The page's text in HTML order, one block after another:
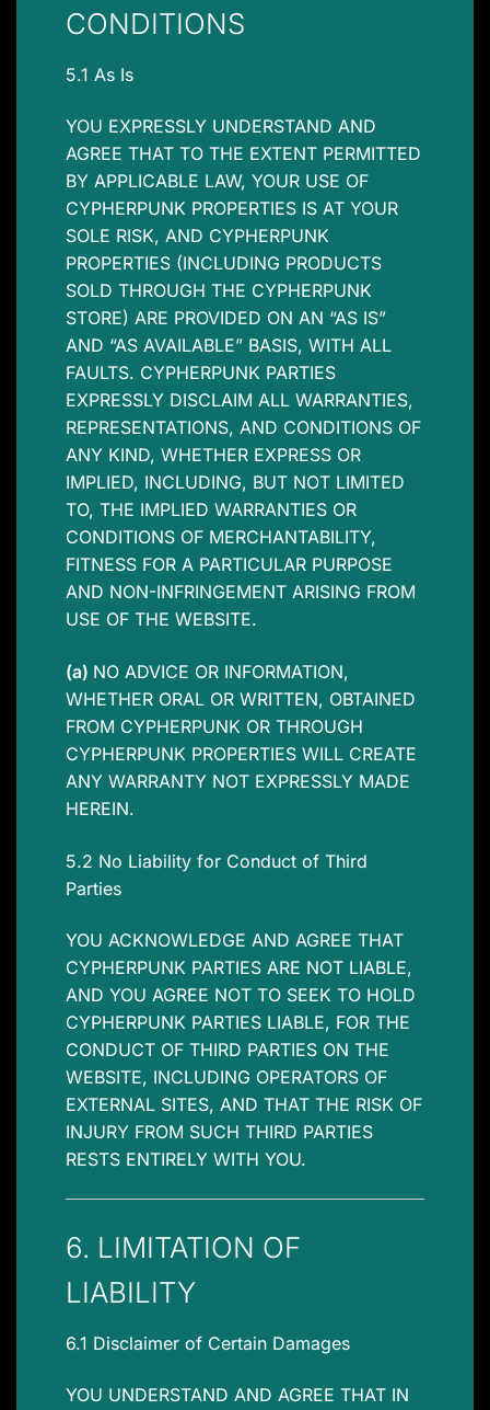
CONDITIONS
5.1 As Is
YOU EXPRESSLY UNDERSTAND AND
AGREE THAT TO THE EXTENT PERMITTED
BY APPLICABLE LAW, YOUR USE OF
CYPHERPUNK PROPERTIES IS AT YOUR
SOLE RISK, AND CYPHERPUNK
PROPERTIES (INCLUDING PRODUCTS
SOLD THROUGH THE CYPHERPUNK
STORE) ARE PROVIDED ON AN “AS IS”
AND “AS AVAILABLE” BASIS, WITH ALL
FAULTS. CYPHERPUNK PARTIES
EXPRESSLY DISCLAIM ALL WARRANTIES,
REPRESENTATIONS, AND CONDITIONS OF
ANY KIND, WHETHER EXPRESS OR
IMPLIED, INCLUDING, BUT NOT LIMITED
TO, THE IMPLIED WARRANTIES OR
CONDITIONS OF MERCHANTABILITY,
FITNESS FOR A PARTICULAR PURPOSE
AND NON-INFRINGEMENT ARISING FROM
USE OF THE WEBSITE.
(a) NO ADVICE OR INFORMATION,
WHETHER ORAL OR WRITTEN, OBTAINED
FROM CYPHERPUNK OR THROUGH
CYPHERPUNK PROPERTIES WILL CREATE
ANY WARRANTY NOT EXPRESSLY MADE
HEREIN.
5.2 No Liability for Conduct of Third
Parties
YOU ACKNOWLEDGE AND AGREE THAT
CYPHERPUNK PARTIES ARE NOT LIABLE,
AND YOU AGREE NOT TO SEEK TO HOLD
CYPHERPUNK PARTIES LIABLE, FOR THE
CONDUCT OF THIRD PARTIES ON THE
WEBSITE, INCLUDING OPERATORS OF
EXTERNAL SITES, AND THAT THE RISK OF
INJURY FROM SUCH THIRD PARTIES
RESTS ENTIRELY WITH YOU.
6. LIMITATION OF
LIABILITY
6.1 Disclaimer of Certain Damages
YOU UNDERSTAND AND AGREE THAT IN